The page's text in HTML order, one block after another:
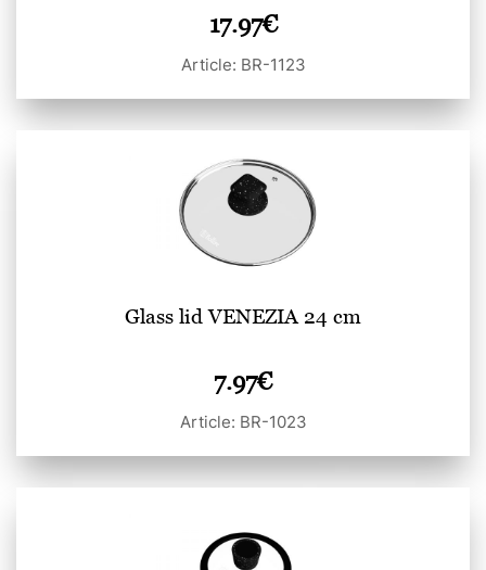
17.97€
Article: BR-1123
Glass lid VENEZIA 24 cm
7.97€
Article: BR-1023